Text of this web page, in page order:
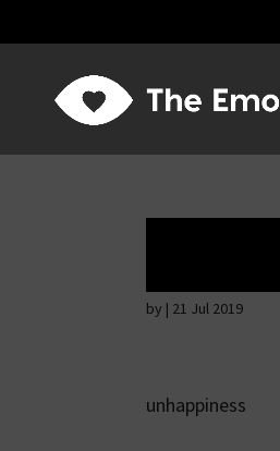
by | 21 Jul 2019
unhappiness